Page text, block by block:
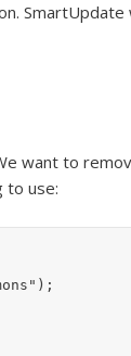
want to
to use: